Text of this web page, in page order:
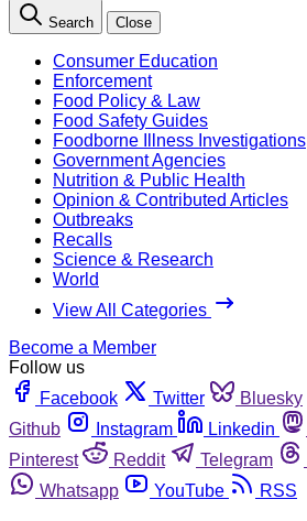
Search Close
Consumer Education
Enforcement
Food Policy & Law
Food Safety Guides
Foodborne Illness Investigations
Government Agencies
Nutrition & Public Health
Opinion & Contributed Articles
Outbreaks
Recalls
Science & Research
World
View All Categories
Become a Member
Follow us
Facebook
Twitter Bluesky
Github
Instagram Linkedin
Pinterest
Reddit Telegram
Whatsapp
YouTube RSS